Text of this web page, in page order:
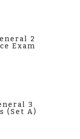
2
Exam
3
(Set A)